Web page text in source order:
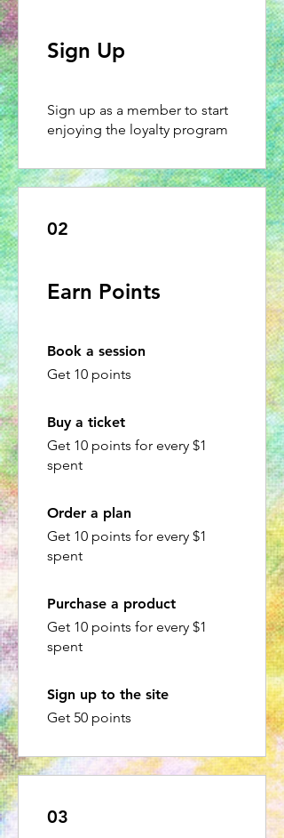
Sign Up
Sign up as a member to start
enjoying the loyalty program
02
Earn Points
Book a session
Get 10 points
Buy a ticket
Get 10 points for every $1
spent
Order a plan
Get 10 points for every $1
spent
Purchase a product
Get 10 points for every $1
spent
Sign up to the site
Get 50 points
03